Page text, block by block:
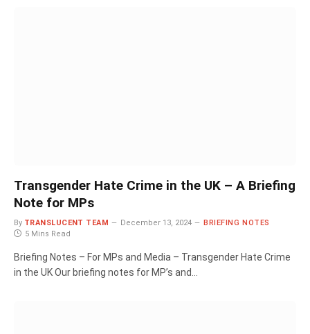
Transgender Hate Crime in the UK – A Briefing
Note for MPs
By TRANSLUCENT TEAM December 13, 2024
BRIEFING NOTES
5 Mins Read
Briefing Notes – For MPs and Media – Transgender Hate Crime
in the UK Our briefing notes for MP’s and…